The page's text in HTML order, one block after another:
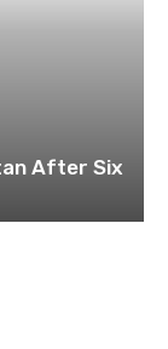
After Six